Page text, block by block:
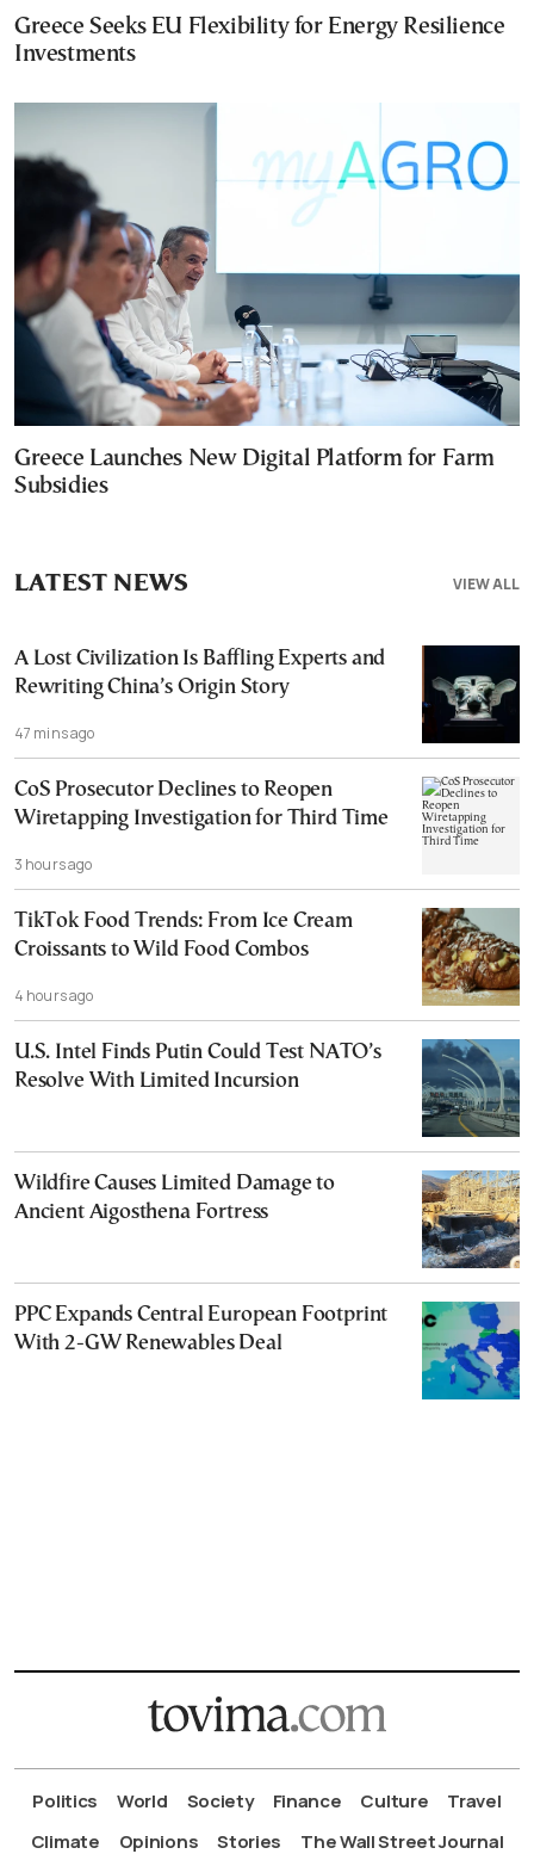
Greece Seeks EU Flexibility for Energy Resilience
Investments
Greece Launches New Digital Platform for Farm
Subsidies
VIEW ALL
LATEST NEWS
A Lost Civilization Is Baffling Experts and
Rewriting China’s Origin Story
47 mins ago
CoS Prosecutor Declines to Reopen
Wiretapping Investigation for Third Time
3 hours ago
TikTok Food Trends: From Ice Cream
Croissants to Wild Food Combos
4 hours ago
U.S. Intel Finds Putin Could Test NATO’s
Resolve With Limited Incursion
Wildfire Causes Limited Damage to
Ancient Aigosthena Fortress
PPC Expands Central European Footprint
With 2-GW Renewables Deal
Politics World Society Finance Culture
Travel
Climate
Opinions Stories The Wall Street Journal